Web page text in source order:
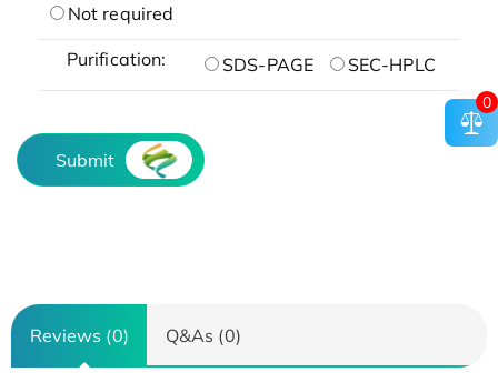
Not required
Purification: SDS-PAGE SEC-HPLC
Submit
Reviews (0) Q&As (0)
0